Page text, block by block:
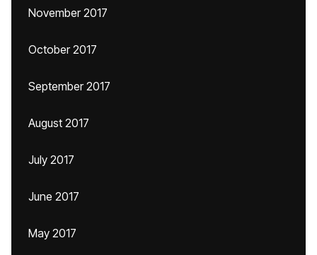
November 2017
October 2017
September 2017
August 2017
July 2017
June 2017
May 2017